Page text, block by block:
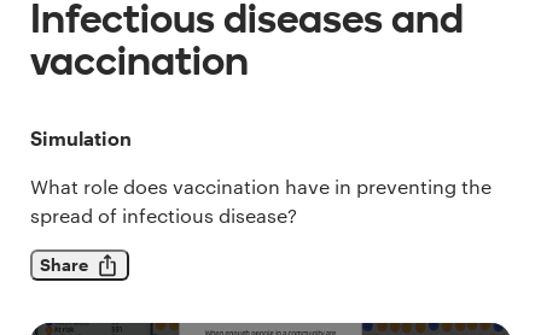
Infectious diseases and
vaccination
Simulation
What role does vaccination have in preventing the
spread of infectious disease?
Share